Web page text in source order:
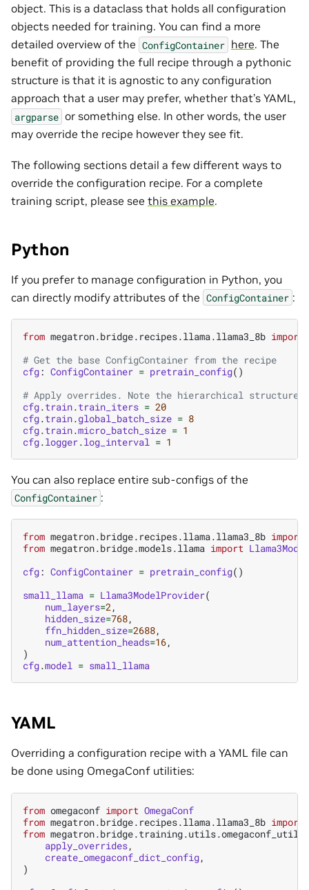
object. This is a dataclass that holds all configuration
objects needed for training. You can find a more
detailed overview of the ConfigContainer here. The
benefit of providing the full recipe through a pythonic
structure is that it is agnostic to any configuration
approach that a user may prefer, whether that’s YAML,
argparse or something else. In other words, the user
may override the recipe however they see fit.
The following sections detail a few different ways to
override the configuration recipe. For a complete
training script, please see this example.
Python
If you prefer to manage configuration in Python, you
can directly modify attributes of the ConfigContainer :
from megatron.bridge.recipes.llama.llama3_8b import
# Get the base ConfigContainer from the recipe
cfg: ConfigContainer = pretrain_config()
# Apply overrides. Note the hierarchical structure
cfg.train.train_iters = 20
cfg.train.global_batch_size = 8
cfg.train.micro_batch_size = 1
cfg.logger.log_interval = 1
You can also replace entire sub-configs of the
ConfigContainer :
from megatron.bridge.recipes.llama.llama3_8b import
from megatron.bridge.models.llama import
cfg: ConfigContainer = pretrain_config()
small_llama = Llama3ModelProvider(
num_layers=2,
hidden_size=768,
ffn_hidden_size=2688,
num_attention_heads=16,
)
cfg.model = small_llama
YAML
Overriding a configuration recipe with a YAML file can
be done using OmegaConf utilities:
from omegaconf import OmegaConf
from megatron.bridge.recipes.llama.llama3_8b import
from megatron.bridge.training.utils.omegaconf_utils
apply_overrides,
create_omegaconf_dict_config,
)